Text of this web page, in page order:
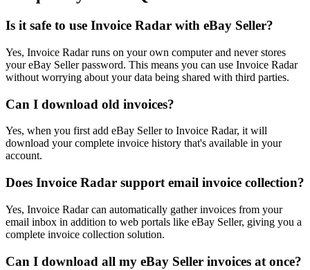
Is it safe to use Invoice Radar with eBay Seller?
Yes, Invoice Radar runs on your own computer and never stores
your eBay Seller password. This means you can use Invoice Radar
without worrying about your data being shared with third parties.
Can I download old invoices?
Yes, when you first add eBay Seller to Invoice Radar, it will
download your complete invoice history that's available in your
account.
Does Invoice Radar support email invoice collection?
Yes, Invoice Radar can automatically gather invoices from your
email inbox in addition to web portals like eBay Seller, giving you a
complete invoice collection solution.
Can I download all my eBay Seller invoices at once?